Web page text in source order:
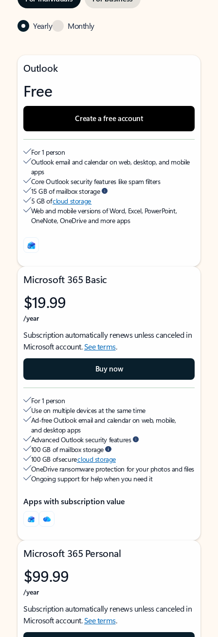
Yearly Monthly
Outlook
Free
Create a free account
For 1 person
Outlook email and calendar on web, desktop, and mobile
apps
Core Outlook security features like spam filters
15 GB of mailbox storage
5 GB ofcloud storage
Web and mobile versions of Word, Excel, PowerPoint,
OneNote, OneDrive and more apps
Microsoft 365 Basic
$19.99
/year
Subscription automatically renews unless canceled in
Microsoft account.See terms.
Buy now
For 1 person
Use on multiple devices at the same time
Ad-free Outlook email and calendar on web, mobile,
and desktop apps
Advanced Outlook security features
100 GB of mailbox storage
100 GB of securecloud storage
OneDrive ransomware protection for your photos and files
Ongoing support for help when you need it
Apps with subscription value
Microsoft 365 Personal
$99.99
/year
Subscription automatically renews unless canceled in
Microsoft account.See terms.